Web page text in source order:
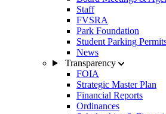
Staff
FVSRA
Park Foundation
Student Parking
News
Transparency
FOIA
Strategic Master Plan
Financial Reports
Ordinances